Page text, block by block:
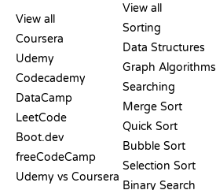
View all
Coursera
Udemy
Codecademy
DataCamp
LeetCode
Boot.dev
freeCodeCamp
Udemy vs Coursera
View all
Sorting
Data Structures
Graph Algorithms
Searching
Merge Sort
Quick Sort
Bubble Sort
Selection Sort
Binary Search